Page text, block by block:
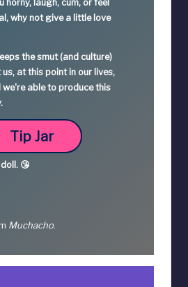
horny, laugh, cum, or feel
why not give a little love
the smut (and culture)
at this point in our lives,
we're able to produce this
Tip Jar
doll. 😘
Muchacho